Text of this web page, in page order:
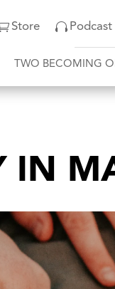
Store Podcast
TWO BECOMING
IN